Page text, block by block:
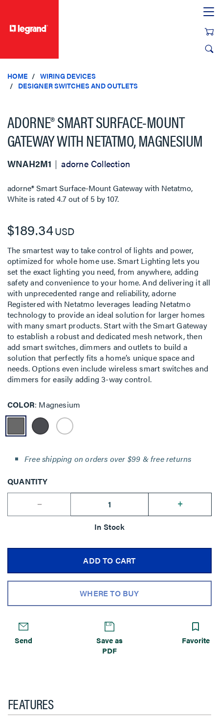
HOME
WIRING DEVICES
DESIGNER SWITCHES AND OUTLETS
ADORNE® SMART SURFACE-MOUNT
GATEWAY WITH NETATMO, MAGNESIUM
WNAH2M1 adorne Collection
adorne® Smart Surface-Mount Gateway with Netatmo,
White is rated 4.7out of 5 by107.
$189.34USD
The smartest way to take control of lights and power,
optimized for whole home use. Smart Lighting lets you
set the exact lighting you need, from anywhere, adding
safety and convenience to your home. And delivering it all
with unprecedented range and reliability, adorne
Registered with Netatmo leverages leading Netatmo
technology to provide an ideal solution for larger homes
with many smart products. Start with the Smart Gateway
to establish a robust and dedicated mesh network, then
add smart switches, dimmers and outlets to build a
solution that perfectly fits a home’s unique space and
needs. Options even include wireless smart switches and
dimmers for easily adding 3-way control.
COLOR Magnesium
Free shipping on orders over $99 & free returns
QUANTITY
--
+
In Stock
ADD TO CART
WHERE TO BUY
Send
Save as
PDF
Favorite
FEATURES